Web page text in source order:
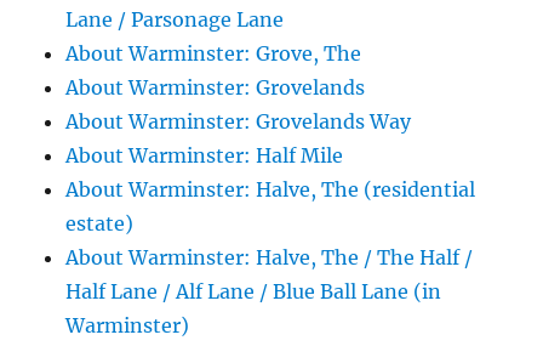
Lane / Parsonage Lane
About Warminster: Grove, The
About Warminster: Grovelands
About Warminster: Grovelands Way
About Warminster: Half Mile
About Warminster: Halve, The (residential
estate)
About Warminster: Halve, The / The Half /
Half Lane / Alf Lane / Blue Ball Lane (in
Warminster)